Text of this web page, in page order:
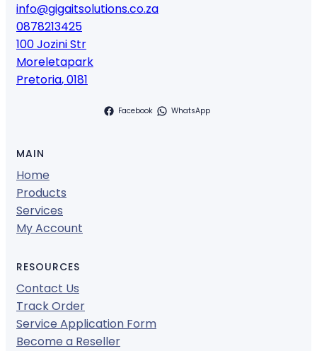
info@gigaitsolutions.co.za
0878213425
100 Jozini Str
Moreletapark
Pretoria,0181
Facebook WhatsApp
MAIN
Home
Products
Services
My Account
RESOURCES
Contact Us
Track Order
Service Application Form
Become a Reseller